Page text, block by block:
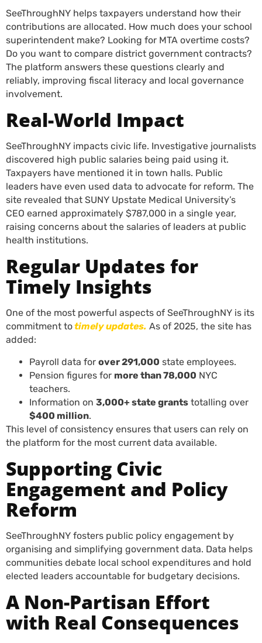
SeeThroughNY helps taxpayers understand how their
contributions are allocated. How much does your school
superintendent make? Looking for MTA overtime costs?
Do you want to compare district government contracts?
The platform answers these questions clearly and
reliably, improving fiscal literacy and local governance
involvement.
Real-World Impact
SeeThroughNY impacts civic life. Investigative journalists
discovered high public salaries being paid using it.
Taxpayers have mentioned it in town halls. Public
leaders have even used data to advocate for reform. The
site revealed that SUNY Upstate Medical University’s
CEO earned approximately $787,000 in a single year,
raising concerns about the salaries of leaders at public
health institutions.
Regular Updates for
Timely Insights
One of the most powerful aspects of SeeThroughNY is its
commitment totimely updates. As of 2025, the site has
added:
Payroll data for over 291,000 state employees.
Pension figures for more than 78,000 NYC
teachers.
Information on 3,000+ state grants totalling over
$400 million.
This level of consistency ensures that users can rely on
the platform for the most current data available.
Supporting Civic
Engagement and Policy
Reform
SeeThroughNY fosters public policy engagement by
organising and simplifying government data. Data helps
communities debate local school expenditures and hold
elected leaders accountable for budgetary decisions.
A Non-Partisan Effort
with Real Consequences